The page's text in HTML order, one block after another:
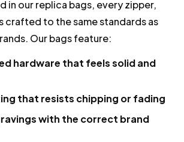
in our replica bags, every zipper,
crafted to the same standards as
Our bags feature:
hardware that feels solid and
that resists chipping or fading
with the correct brand